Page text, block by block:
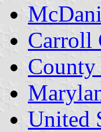
Carroll
United